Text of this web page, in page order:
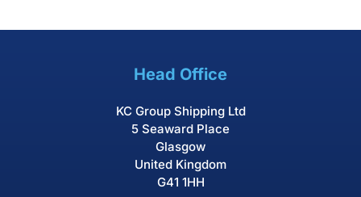
Head Office
KC Group Shipping Ltd
5 Seaward Place
Glasgow
United Kingdom
G41 1HH